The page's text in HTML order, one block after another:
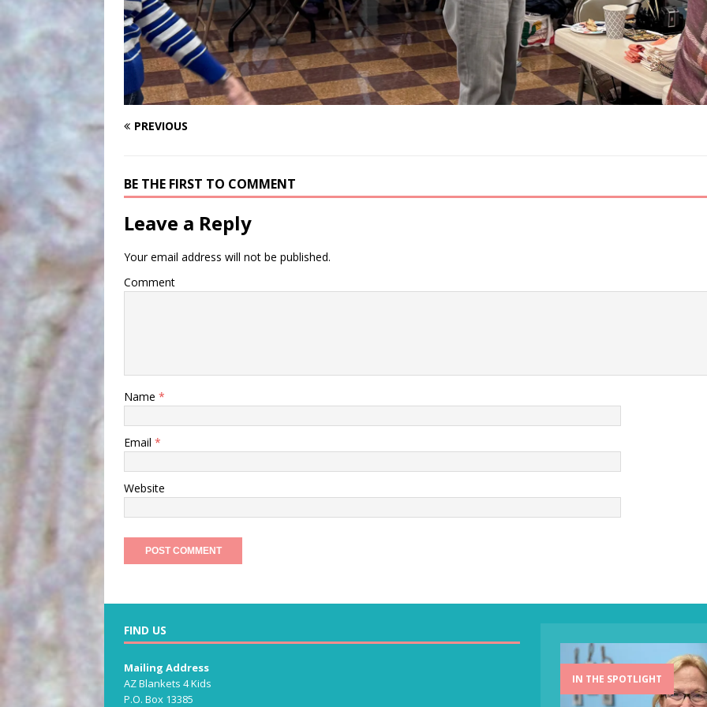
PREVIOUS
BE THE FIRST TO COMMENT
Leave a Reply
Your email address will not be published.
Comment
Name *
Email *
Website
FIND US
Mailing Address
AZ Blankets 4 Kids
P.O. Box 13385
IN THE SPOTLIGHT